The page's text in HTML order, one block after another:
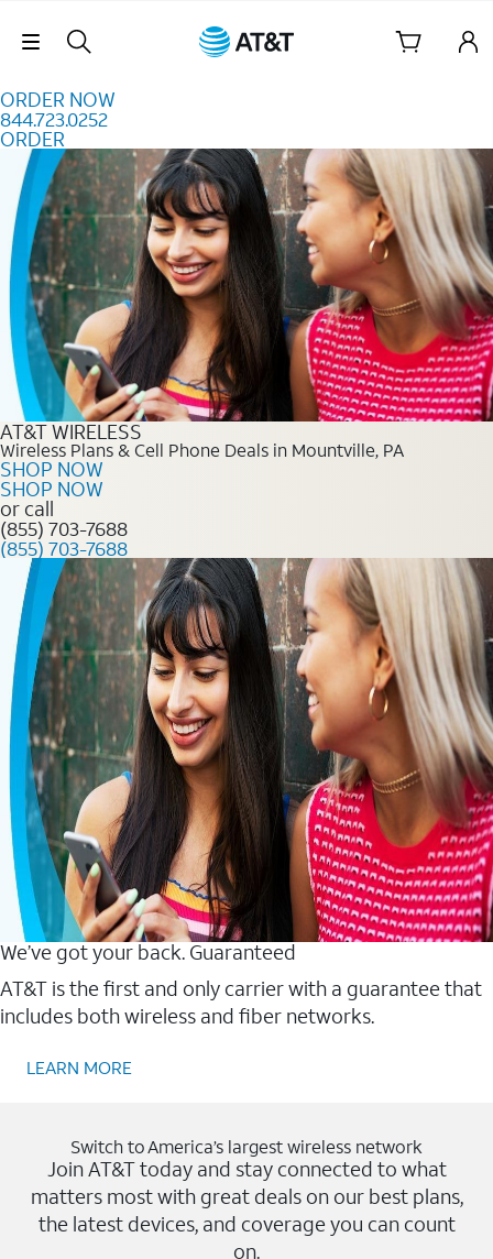
Skip Navigation
ORDER NOW
844.723.0252
ORDER
Order Now 844.723.0252
AT&T WIRELESS
Wireless Plans & Cell Phone Deals in Mountville, PA
SHOP NOW
SHOP NOW
or call
(855) 703-7688
(855) 703-7688
We’ve got your back. Guaranteed
AT&T is the first and only carrier with a guarantee that
includes both wireless and fiber networks.
LEARN MORE
Switch to America’s largest wireless network
Join AT&T today and stay connected to what
matters most with great deals on our best plans,
the latest devices, and coverage you can count
on.